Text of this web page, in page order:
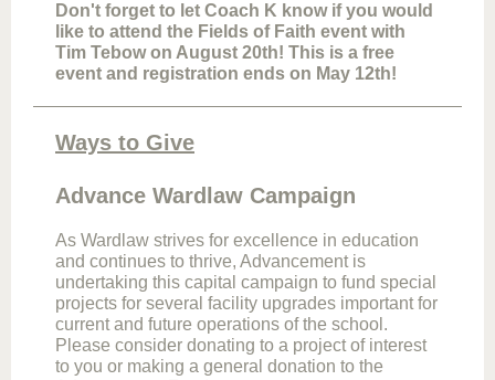
Don't forget to let Coach K know if you would
like to attend the Fields of Faith event with
Tim Tebow on August 20th! This is a free
event and registration ends on May 12th!
Ways to Give
Advance Wardlaw Campaign
As Wardlaw strives for excellence in education
and continues to thrive, Advancement is
undertaking this capital campaign to fund special
projects for several facility upgrades important for
current and future operations of the school.
Please consider donating to a project of interest
to you or making a general donation to the